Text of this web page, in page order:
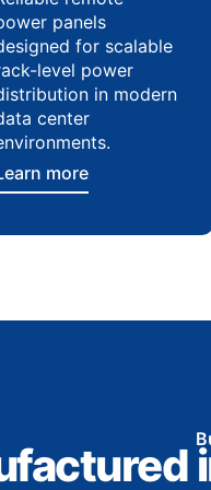
panels
for scalable
level power
in modern
center
more